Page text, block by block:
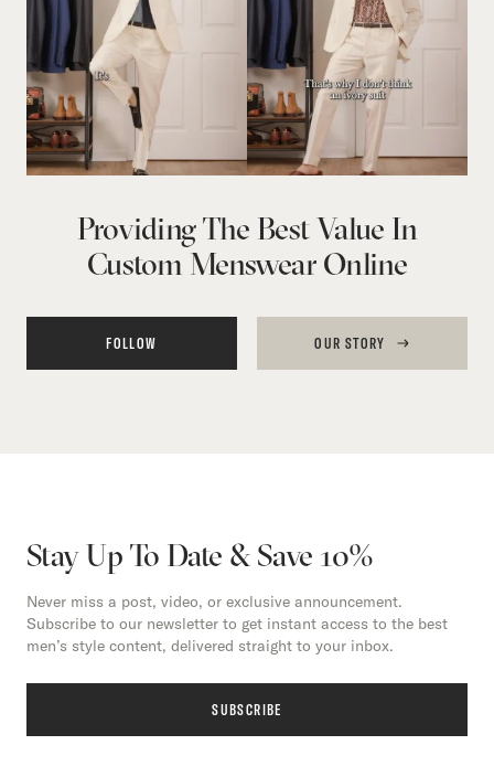
Providing The Best Value In
Custom Menswear Online
FOLLOW OUR STORY
Stay Up To Date & Save 10%
Never miss a post, video, or exclusive announcement.
Subscribe to our newsletter to get instant access to the best
men’s style content, delivered straight to your inbox.
SUBSCRIBE